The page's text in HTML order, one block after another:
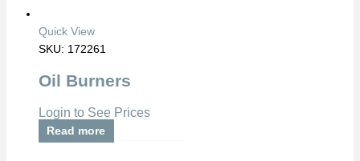
Quick View
SKU: 172261
Oil Burners
Login to See Prices
Read more